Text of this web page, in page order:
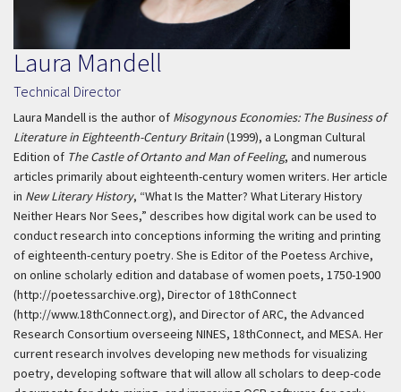
Laura Mandell
Technical Director
Laura Mandell is the author of Misogynous Economies: The Business of
Literature in Eighteenth-Century Britain(1999), a Longman Cultural
Edition of The Castle of Ortanto and Man of Feeling, and numerous
articles primarily about eighteenth-century women writers. Her article
in New Literary History, “What Is the Matter? What Literary History
Neither Hears Nor Sees,” describes how digital work can be used to
conduct research into conceptions informing the writing and printing
of eighteenth-century poetry. She is Editor of the Poetess Archive,
on online scholarly edition and database of women poets, 1750-1900
(http://poetessarchive.org), Director of 18thConnect
(http://www.18thConnect.org), and Director of ARC, the Advanced
Research Consortium overseeing NINES, 18thConnect, and MESA. Her
current research involves developing new methods for visualizing
poetry, developing software that will allow all scholars to deep-code